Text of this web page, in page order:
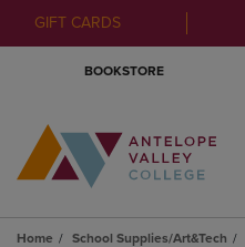
GIFT CARDS
BOOKSTORE
Home School Supplies/Art&Tech